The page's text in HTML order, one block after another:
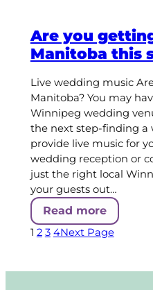
Are you
Manitoba this
Live wedding music
Manitoba? You may
Winnipeg wedding
the next step-finding a
provide live music for
wedding reception or
just the right local
your guests out…
Read more
1 2 3 4Next Page